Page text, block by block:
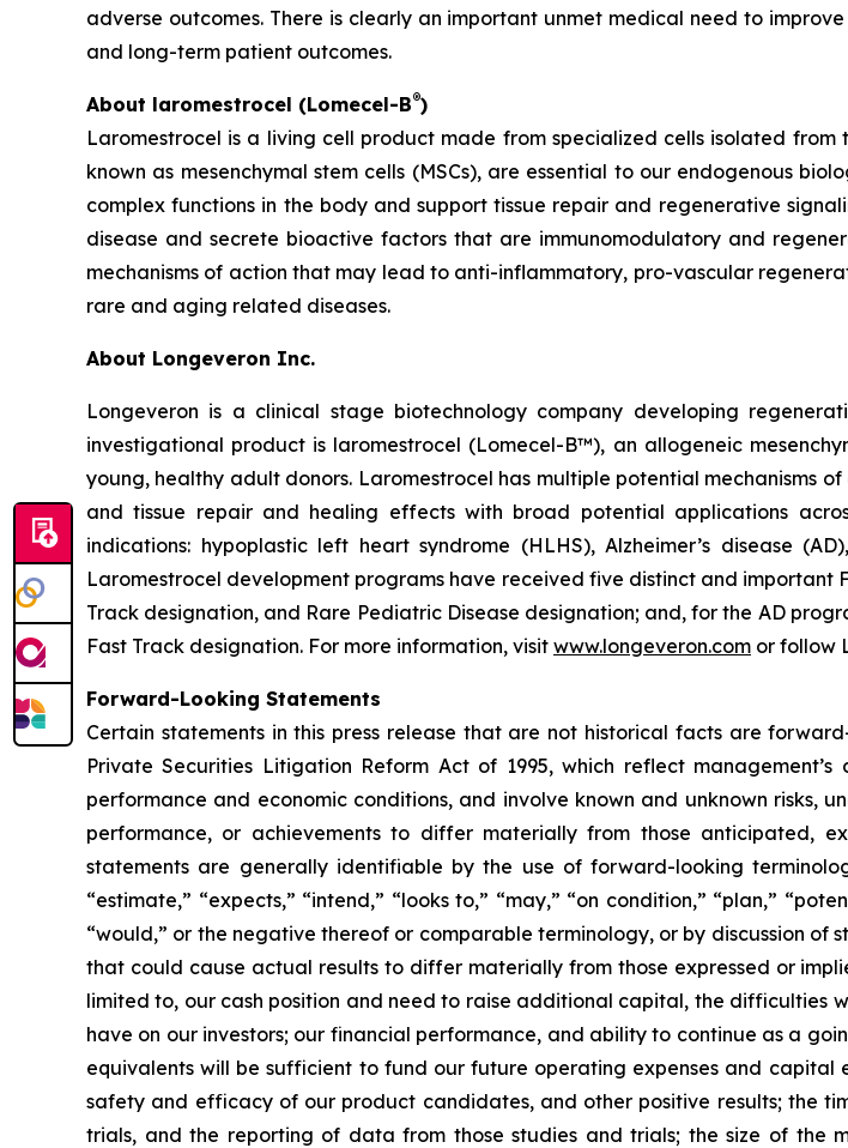
adverse outcomes. There is clearly an important unmet medical need to
and long-term patient outcomes.
About laromestrocel (Lomecel-B®)
Laromestrocel is a living cell product made from specialized cells isolated
known as mesenchymal stem cells (MSCs), are essential to our endogenous
complex functions in the body and support tissue repair and regenerative
disease and secrete bioactive factors that are immunomodulatory and
mechanisms of action that may lead to anti-inflammatory, pro-vascular
rare and aging related diseases.
About Longeveron Inc.
Longeveron is a clinical stage biotechnology company developing
investigational product is laromestrocel (Lomecel-B™), an allogeneic
young, healthy adult donors. Laromestrocel has multiple potential mechanisms
and tissue repair and healing effects with broad potential applications
indications: hypoplastic left heart syndrome (HLHS), Alzheimer’s disease
Laromestrocel development programs have received five distinct and important
Track designation, and Rare Pediatric Disease designation; and, for the AD
Fast Track designation. For more information, visit www.longeveron.com or follow
Forward-Looking Statements
Certain statements in this press release that are not historical facts are
Private Securities Litigation Reform Act of 1995, which reflect
performance and economic conditions, and involve known and unknown
performance, or achievements to differ materially from those anticipated,
statements are generally identifiable by the use of forward-looking
“estimate,” “expects,” “intend,” “looks to,” “may,” “on condition,” “plan,”
“would,” or the negative thereof or comparable terminology, or by discussion
that could cause actual results to differ materially from those expressed or
limited to, our cash position and need to raise additional capital, the
have on our investors; our financial performance, and ability to continue as a
equivalents will be sufficient to fund our future operating expenses and
safety and efficacy of our product candidates, and other positive results; the
trials, and the reporting of data from those studies and trials; the size of